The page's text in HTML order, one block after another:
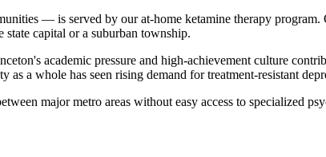
— is served by our at-home ketamine therapy program.
capital or a suburban township.
academic pressure and high-achievement culture
a whole has seen rising demand for treatment-resistant
major metro areas without easy access to specialized